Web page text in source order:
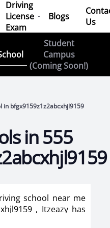
Driving
License
Exam
Blogs
Us
Student
Campus
(Coming Soon!)
in bfgx9159z1z2abcxhjl9159
in 555
school near me
, Itzeazy has
school in 555